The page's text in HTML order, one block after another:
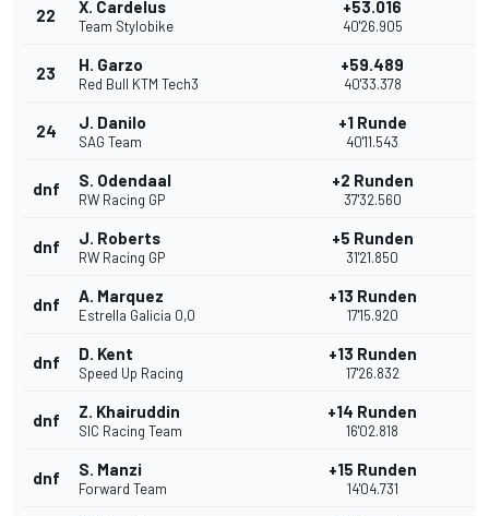
22 X. Cardelus
Team Stylobike
+53.016
40'26.905
23 H. Garzo
Red Bull KTM Tech3
+59.489
40'33.378
24 J. Danilo
SAG Team
+1 Runde
40'11.543
dnf S. Odendaal
RW Racing GP
+2 Runden
37'32.560
dnf J. Roberts
RW Racing GP
+5 Runden
31'21.850
dnf A. Marquez
Estrella Galicia 0,0
+13 Runden
17'15.920
dnf D. Kent
Speed Up Racing
+13 Runden
17'26.832
dnf Z. Khairuddin
SIC Racing Team
+14 Runden
16'02.818
dnf S. Manzi
Forward Team
+15 Runden
14'04.731